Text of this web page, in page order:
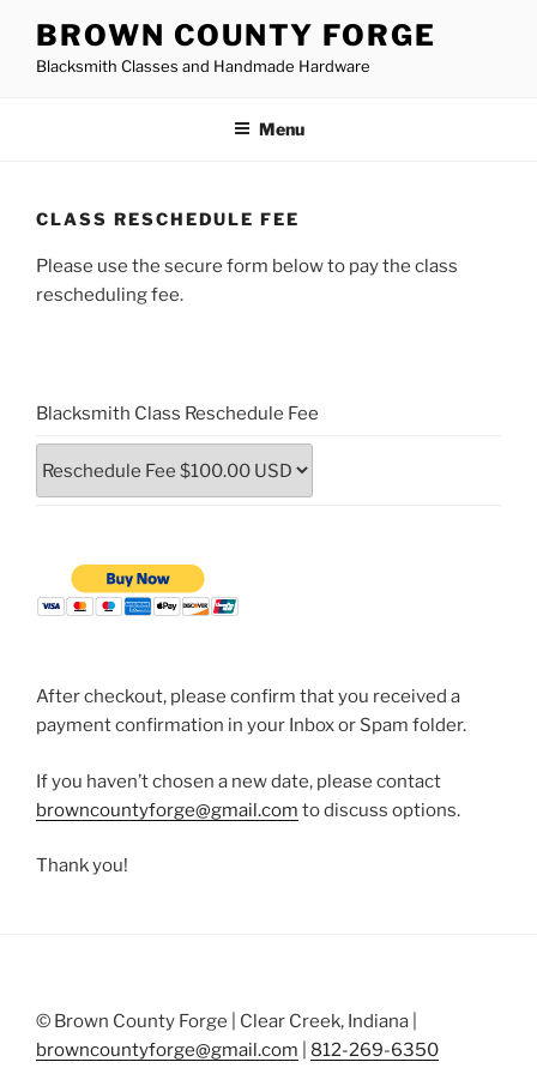
content
BROWN COUNTY FORGE
Blacksmith Classes and Handmade Hardware
Menu
CLASS RESCHEDULE FEE
Please use the secure form below to pay the class
rescheduling fee.
Blacksmith Class Reschedule Fee
After checkout, please confirm that you received a
payment confirmation in your Inbox or Spam folder.
If you haven’t chosen a new date, please contact
browncountyforge@gmail.com to discuss options.
Thank you!
© Brown County Forge | Clear Creek, Indiana |
browncountyforge@gmail.com
812-269-6350